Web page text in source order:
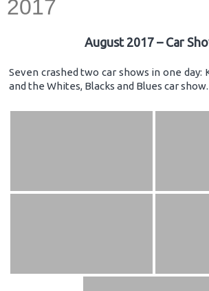
2017
August 2017 – Car
Seven crashed two car shows in one day:
and the Whites, Blacks and Blues car show.